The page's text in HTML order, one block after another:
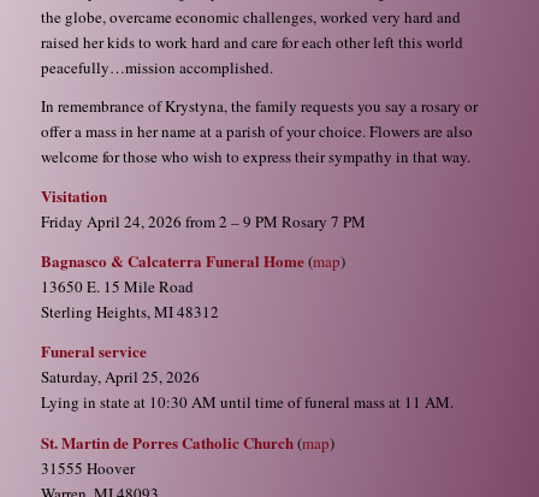
the globe, overcame economic challenges, worked very hard and
raised her kids to work hard and care for each other left this world
peacefully…mission accomplished.
In remembrance of Krystyna, the family requests you say a rosary or
offer a mass in her name at a parish of your choice. Flowers are also
welcome for those who wish to express their sympathy in that way.
Visitation
Friday April 24, 2026 from 2 – 9 PM Rosary 7 PM
Bagnasco & Calcaterra Funeral Home(map)
13650 E. 15 Mile Road
Sterling Heights, MI 48312
Funeral service
Saturday, April 25, 2026
Lying in state at 10:30 AM until time of funeral mass at 11 AM.
St. Martin de Porres Catholic Church(map)
31555 Hoover